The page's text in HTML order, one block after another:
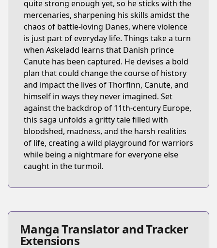
quite strong enough yet, so he sticks with the
mercenaries, sharpening his skills amidst the
chaos of battle-loving Danes, where violence
is just part of everyday life. Things take a turn
when Askeladd learns that Danish prince
Canute has been captured. He devises a bold
plan that could change the course of history
and impact the lives of Thorfinn, Canute, and
himself in ways they never imagined. Set
against the backdrop of 11th-century Europe,
this saga unfolds a gritty tale filled with
bloodshed, madness, and the harsh realities
of life, creating a wild playground for warriors
while being a nightmare for everyone else
caught in the turmoil.
Manga Translator and Tracker
Extensions